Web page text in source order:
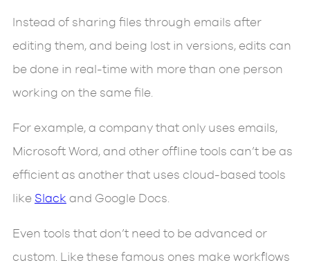
Instead of sharing files through emails after
editing them, and being lost in versions, edits can
be done in real-time with more than one person
working on the same file.
For example, a company that only uses emails,
Microsoft Word, and other offline tools can’t be as
efficient as another that uses cloud-based tools
like Slack and Google Docs.
Even tools that don’t need to be advanced or
custom. Like these famous ones make workflows